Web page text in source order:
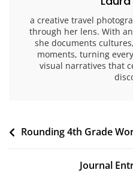
a creative travel
through her lens. With
she documents
moments, turning
visual narratives that
Post
Rounding 4th Grade
Journal